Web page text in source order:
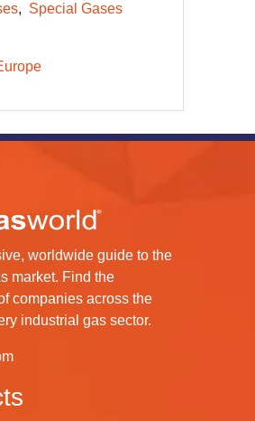
Special Gases
worldwide guide to the
market. Find the
companies across the
industrial gas sector.